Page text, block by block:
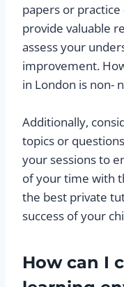
papers or
provide valuable
assess your
improvement.
in London is non-
Additionally,
topics or
your sessions to
of your time with
the best private
success of your
How can I